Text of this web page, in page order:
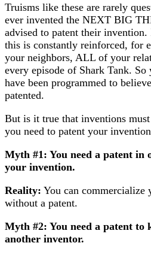
Truisms like these are rarely
ever invented the NEXT BIG
advised to patent their
this is constantly reinforced, for
your neighbors, ALL of your
every episode of Shark Tank. So
have been programmed to
patented.
But is it true that inventions
you need to patent your
Myth #1: You need a patent in
your invention.
Reality: You can
without a patent.
Myth #2: You need a patent to
another inventor.